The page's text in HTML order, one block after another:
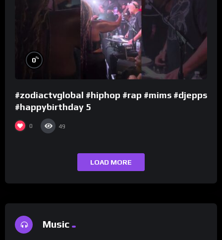
0%
#zodiactvglobal #hiphop #rap #mims #djepps
#happybirthday 5
0 49
LOAD MORE
Music